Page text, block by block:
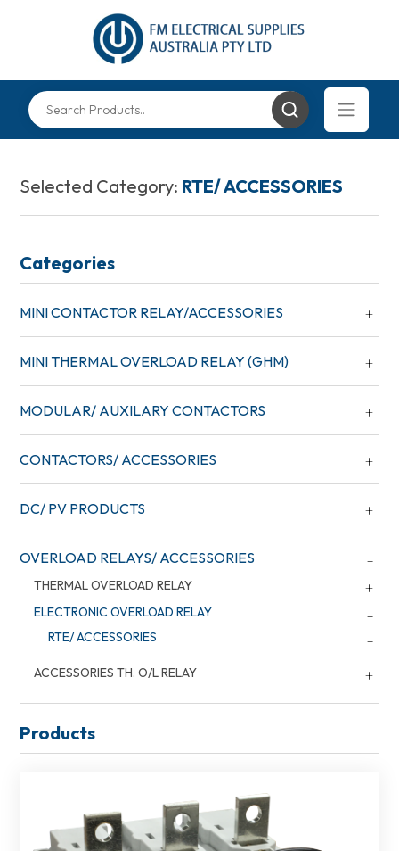
Selected Category: RTE/ ACCESSORIES
Categories
MINI CONTACTOR RELAY/ACCESSORIES
MINI THERMAL OVERLOAD RELAY (GHM)
MODULAR/ AUXILARY CONTACTORS
CONTACTORS/ ACCESSORIES
DC/ PV PRODUCTS
OVERLOAD RELAYS/ ACCESSORIES
THERMAL OVERLOAD RELAY
ELECTRONIC OVERLOAD RELAY
RTE/ ACCESSORIES
ACCESSORIES TH. O/L RELAY
Products